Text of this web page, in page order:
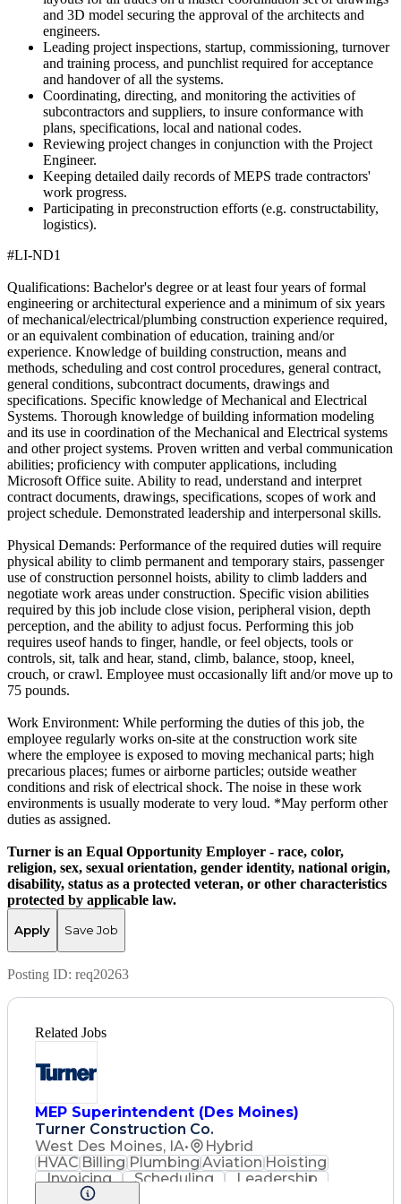
and 3D model securing the approval of the architects and
engineers.
Leading project inspections, startup, commissioning, turnover
and training process, and punchlist required for acceptance
and handover of all the systems.
Coordinating, directing, and monitoring the activities of
subcontractors and suppliers, to insure conformance with
plans, specifications, local and national codes.
Reviewing project changes in conjunction with the Project
Engineer.
Keeping detailed daily records of MEPS trade contractors'
work progress.
Participating in preconstruction efforts (e.g. constructability,
logistics).
#LI-ND1
Qualifications: Bachelor's degree or at least four years of formal
engineering or architectural experience and a minimum of six years
of mechanical/electrical/plumbing construction experience required,
or an equivalent combination of education, training and/or
experience. Knowledge of building construction, means and
methods, scheduling and cost control procedures, general contract,
general conditions, subcontract documents, drawings and
specifications. Specific knowledge of Mechanical and Electrical
Systems. Thorough knowledge of building information modeling
and its use in coordination of the Mechanical and Electrical systems
and other project systems. Proven written and verbal communication
abilities; proficiency with computer applications, including
Microsoft Office suite. Ability to read, understand and interpret
contract documents, drawings, specifications, scopes of work and
project schedule. Demonstrated leadership and interpersonal skills.
Physical Demands: Performance of the required duties will require
physical ability to climb permanent and temporary stairs, passenger
use of construction personnel hoists, ability to climb ladders and
negotiate work areas under construction. Specific vision abilities
required by this job include close vision, peripheral vision, depth
perception, and the ability to adjust focus. Performing this job
requires useof hands to finger, handle, or feel objects, tools or
controls, sit, talk and hear, stand, climb, balance, stoop, kneel,
crouch, or crawl. Employee must occasionally lift and/or move up to
75 pounds.
Work Environment: While performing the duties of this job, the
employee regularly works on-site at the construction work site
where the employee is exposed to moving mechanical parts; high
precarious places; fumes or airborne particles; outside weather
conditions and risk of electrical shock. The noise in these work
environments is usually moderate to very loud. *May perform other
duties as assigned.
Turner is an Equal Opportunity Employer - race, color,
religion, sex, sexual orientation, gender identity, national origin,
disability, status as a protected veteran, or other characteristics
protected by applicable law.
Apply Save Job
Posting ID: req20263
Related Jobs
MEP Superintendent (Des Moines)
Turner Construction Co.
West Des Moines, IA•
Hybrid
HVACBillingPlumbingAviationHoisting
Invoicing
Scheduling
Leadership
Renovation